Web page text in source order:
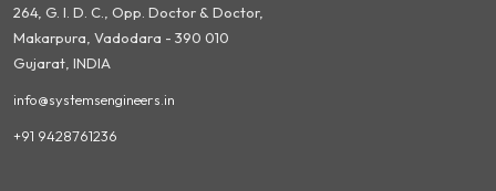
264, G. I. D. C., Opp. Doctor & Doctor,
Makarpura, Vadodara - 390 010
Gujarat, INDIA
info@systemsengineers.in
+91 9428761236